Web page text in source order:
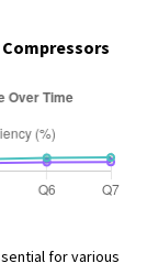
for various